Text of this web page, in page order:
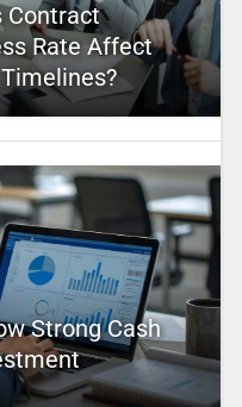
Contract
Rate Affect
Strong Cash